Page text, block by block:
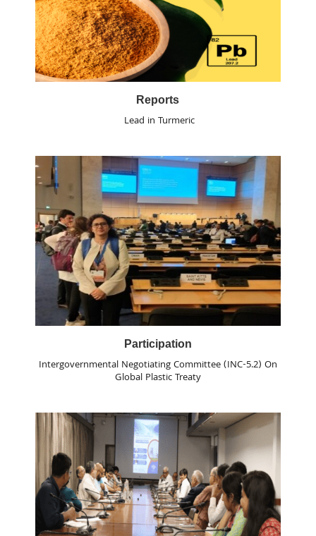
Reports
Lead in Turmeric
Participation
Intergovernmental Negotiating Committee (INC-5.2) On
Global Plastic Treaty